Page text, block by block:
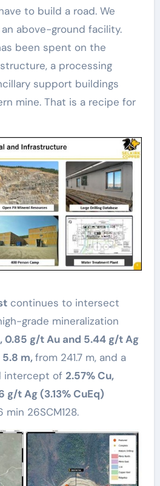
to build a road. We
above-ground facility.
been spent on the
a processing
support buildings
mine. That is a recipe for
continues to intersect
grade mineralization
0.85 g/t Au and 5.44 g/t Ag
m,from 241.7 m, and a
intercept of 2.57% Cu,
g/t Ag (3.13% CuEq)
min 26SCM128.